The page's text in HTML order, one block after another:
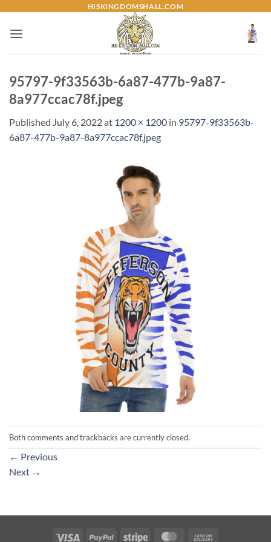
content
HISKINGDOMSHALL.COM
95797-9f33563b-6a87-477b-9a87-
8a977ccac78f.jpeg
Published July 6, 2022at 1200 × 1200 in 95797-9f33563b-
6a87-477b-9a87-8a977ccac78f.jpeg
Both comments and trackbacks are currently closed.
← Previous
Next →
Visa PayPal Stripe MasterCard